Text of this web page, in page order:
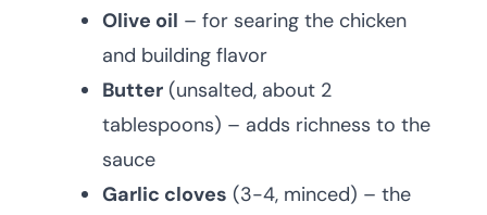
Olive oil – for searing the chicken
and building flavor
Butter (unsalted, about 2
tablespoons) – adds richness to the
sauce
Garlic cloves (3-4, minced) – the